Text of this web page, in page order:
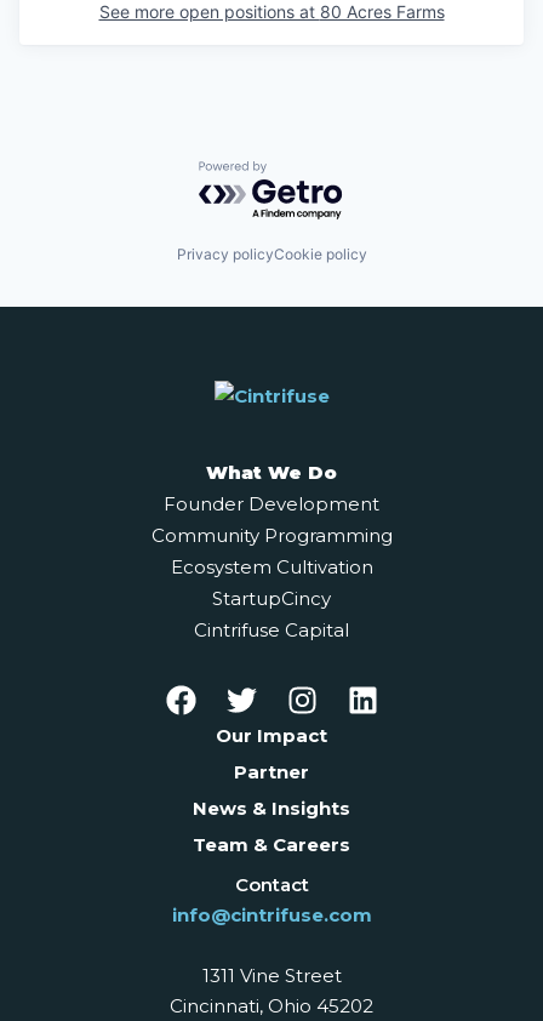
See more open positions at 80 Acres Farms
Powered by Getro.com
Privacy policyCookie policy
What We Do
Founder Development
Community Programming
Ecosystem Cultivation
StartupCincy
Cintrifuse Capital
Our Impact
Partner
News & Insights
Team & Careers
Contact
info@cintrifuse.com
1311 Vine Street
Cincinnati, Ohio 45202